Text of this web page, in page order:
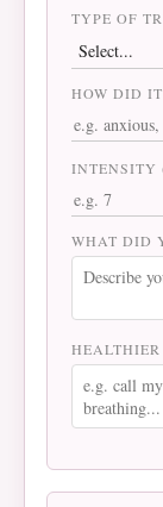
TYPE OF
HOW DID
INTENSITY
WHAT DID